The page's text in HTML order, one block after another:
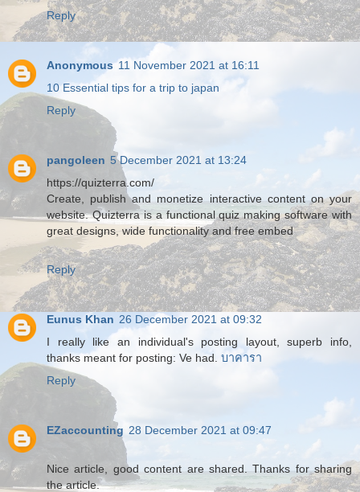
Reply
Anonymous 11 November 2021 at 16:11
10 Essential tips for a trip to japan
Reply
pangoleen 5 December 2021 at 13:24
https://quizterra.com/
Create, publish and monetize interactive content on your
website. Quizterra is a functional quiz making software with
great designs, wide functionality and free embed
Reply
Eunus Khan 26 December 2021 at 09:32
I really like an individual's posting layout, superb info,
thanks meant for posting: Ve had. บาคารา
Reply
EZaccounting 28 December 2021 at 09:47
Nice article, good content are shared. Thanks for sharing
the article.